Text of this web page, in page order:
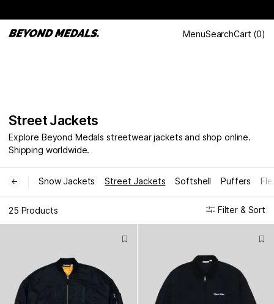
MenuSearchCart (0)
Street Jackets
Explore Beyond Medals streetwear jackets and shop online.
Shipping worldwide.
← Snow Jackets Street Jackets Softshell Puffers
25 Products Filter & Sort